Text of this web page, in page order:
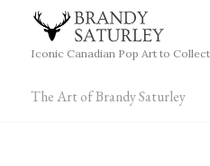
Iconic Canadian Pop Art to
The Art of Brandy Saturley